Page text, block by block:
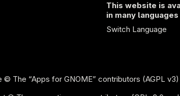
This website is
in many languages
Switch Language
© The “Apps for GNOME” contributors (AGPL v3)